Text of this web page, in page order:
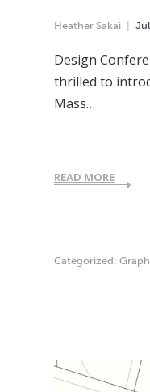
Heather Sakai Jul
Design
thrilled to
Mass…
READ MORE
Categorized: